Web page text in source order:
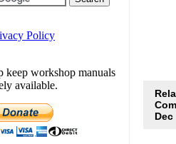
Dec